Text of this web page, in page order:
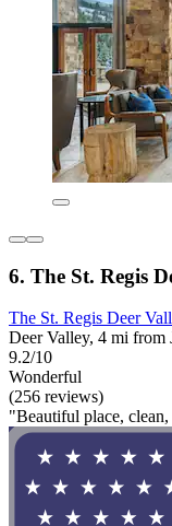
6. The St. Regis
The St. Regis Deer
Deer Valley, 4 mi
9.2/10
Wonderful
(256 reviews)
"Beautiful place,